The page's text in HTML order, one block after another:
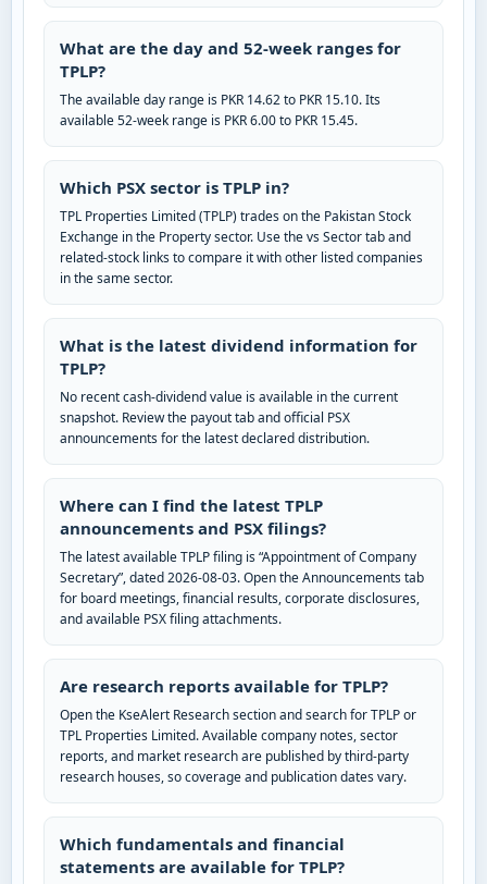
What are the day and 52-week ranges for
TPLP?
The available day range is PKR 14.62 to PKR 15.10. Its
available 52-week range is PKR 6.00 to PKR 15.45.
Which PSX sector is TPLP in?
TPL Properties Limited (TPLP) trades on the Pakistan Stock
Exchange in the Property sector. Use the vs Sector tab and
related-stock links to compare it with other listed companies
in the same sector.
What is the latest dividend information for
TPLP?
No recent cash-dividend value is available in the current
snapshot. Review the payout tab and official PSX
announcements for the latest declared distribution.
Where can I find the latest TPLP
announcements and PSX filings?
The latest available TPLP filing is “Appointment of Company
Secretary”, dated 2026-08-03. Open the Announcements tab
for board meetings, financial results, corporate disclosures,
and available PSX filing attachments.
Are research reports available for TPLP?
Open the KseAlert Research section and search for TPLP or
TPL Properties Limited. Available company notes, sector
reports, and market research are published by third-party
research houses, so coverage and publication dates vary.
Which fundamentals and financial
statements are available for TPLP?